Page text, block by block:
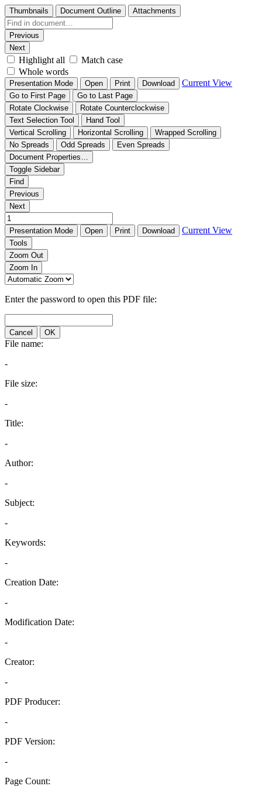
Thumbnails Document Outline Attachments
Previous
Next
Highlight all
Match case
Whole words
Presentation Mode Open Print Download Current View
Go to First Page
Go to Last Page
Rotate Clockwise
Rotate Counterclockwise
Text Selection Tool
Hand Tool
Vertical Scrolling
Horizontal Scrolling
Wrapped Scrolling
No Spreads
Odd Spreads
Even Spreads
Document Properties…
Toggle Sidebar
Find
Previous
Next
Presentation Mode Open Print Download Current View
Tools
Zoom Out
Zoom In
Enter the password to open this PDF file:
Cancel OK
File name:
-
File size:
-
Title:
-
Author:
-
Subject:
-
Keywords:
-
Creation Date:
-
Modification Date:
-
Creator:
-
PDF Producer:
-
PDF Version:
-
Page Count: